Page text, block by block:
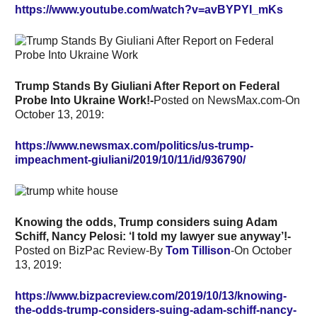
https://www.youtube.com/watch?v=avBYPYI_mKs
Trump Stands By Giuliani After Report on Federal
Probe Into Ukraine Work!-Posted on NewsMax.com-On
October 13, 2019:
https://www.newsmax.com/politics/us-trump-
impeachment-giuliani/2019/10/11/id/936790/
Knowing the odds, Trump considers suing Adam
Schiff, Nancy Pelosi: ‘I told my lawyer sue anyway’!-
Posted on BizPac Review-By Tom Tillison-On October
13, 2019:
https://www.bizpacreview.com/2019/10/13/knowing-
the-odds-trump-considers-suing-adam-schiff-nancy-